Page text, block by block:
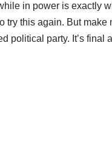
in power is exactly
try this again. But
political party. It’s final